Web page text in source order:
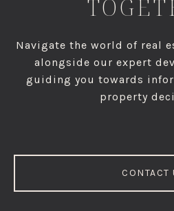
Navigate the world of real
alongside our expert
guiding you towards
property
CONTACT